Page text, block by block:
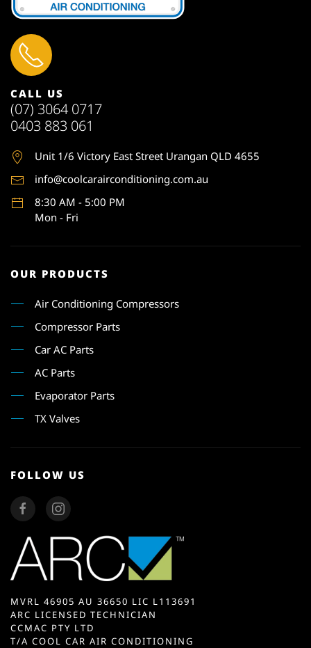
CALL US
(07) 3064 0717
0403 883 061
Unit 1/6 Victory East Street Urangan QLD 4655
info@coolcarairconditioning.com.au
8:30 AM - 5:00 PM
Mon - Fri
OUR PRODUCTS
Air Conditioning Compressors
Compressor Parts
Car AC Parts
AC Parts
Evaporator Parts
TX Valves
FOLLOW US
MVRL 46905 AU 36650 LIC L113691
ARC LICENSED TECHNICIAN
CCMAC PTY LTD
T/A COOL CAR AIR CONDITIONING